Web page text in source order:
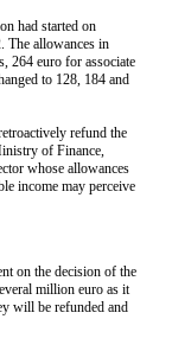
had started on
The allowances in
264 euro for associate
to 128, 184 and
refund the
of Finance,
whose allowances
income may perceive
on the decision of the
million euro as it
will be refunded and